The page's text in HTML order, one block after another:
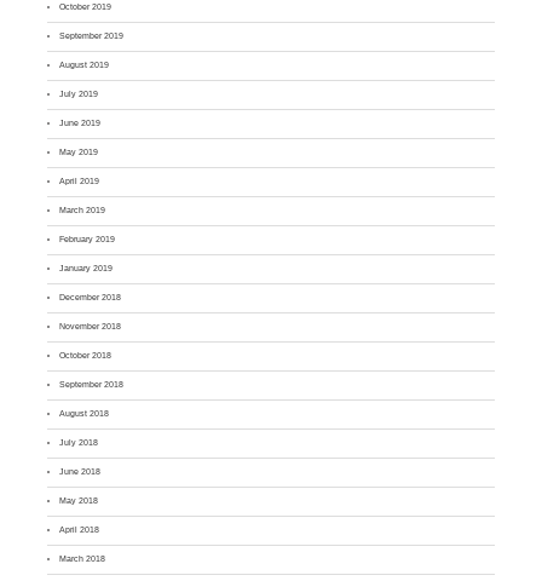
October 2019
September 2019
August 2019
July 2019
June 2019
May 2019
April 2019
March 2019
February 2019
January 2019
December 2018
November 2018
October 2018
September 2018
August 2018
July 2018
June 2018
May 2018
April 2018
March 2018